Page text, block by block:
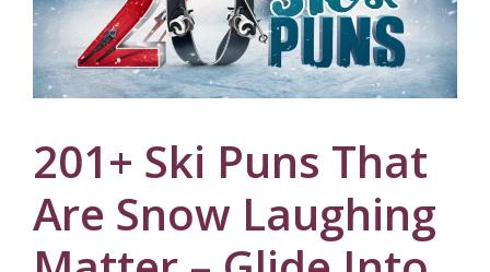
201+ Ski Puns That
Are Snow Laughing